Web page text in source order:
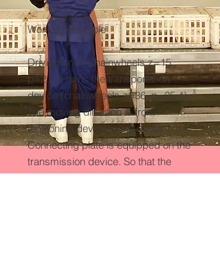
Working principle
Driving unit ( Chainwheels z=15 ,
p=25.4) turns the transportation
device (chainwheels z=36, p=25.4).
The moving direction is from
tensioning device to the driver.
Connecting plate is equipped on the
transmission device. So that the
stunned sheep/ goat can be carried